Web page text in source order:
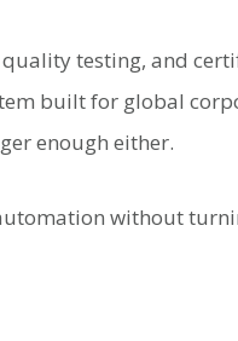
testing, and
built for global
enough either.
without